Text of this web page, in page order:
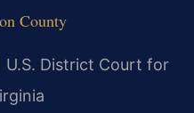
County
U.S. District Court for